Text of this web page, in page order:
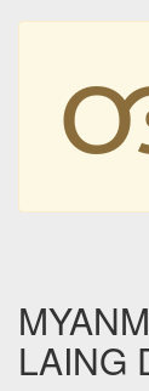
LAING